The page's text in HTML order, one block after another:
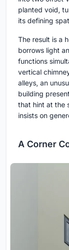
planted void,
its defining
The result is a
borrows light
functions
vertical
alleys, an
building
that hint at the
insists on
A Corner